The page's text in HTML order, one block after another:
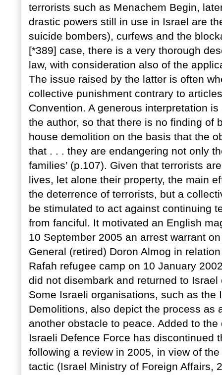
terrorists such as Menachem Begin,
drastic powers still in use in Israel are
suicide bombers), curfews and the
[*389] case, there is a very thorough
law, with consideration also of the
The issue raised by the latter is often
collective punishment contrary to
Convention. A generous interpretation
the author, so that there is no finding of
house demolition on the basis that the
that . . . they are endangering not only
families’ (p.107). Given that terrorists
lives, let alone their property, the main
the deterrence of terrorists, but a
be stimulated to act against continuing
from fanciful. It motivated an English
10 September 2005 an arrest warrant
General (retired) Doron Almog in
Rafah refugee camp on 10 January
did not disembark and returned to
Some Israeli organisations, such as the
Demolitions, also depict the process as
another obstacle to peace. Added to
Israeli Defence Force has discontinued
following a review in 2005, in view of
tactic (Israel Ministry of Foreign Affairs,